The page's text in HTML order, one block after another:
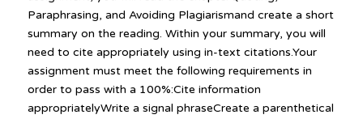
Paraphrasing, and Avoiding Plagiarismand create a short
summary on the reading. Within your summary, you will
need to cite appropriately using in-text citations.Your
assignment must meet the following requirements in
order to pass with a 100%:Cite information
appropriatelyWrite a signal phraseCreate a parenthetical